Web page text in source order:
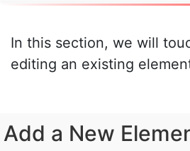
In this section, we will
editing an existing
Add a New